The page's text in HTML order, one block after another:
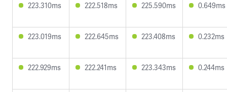
223.310ms 222.518ms 225.590ms 0.649ms
223.019ms 222.645ms 223.408ms 0.232ms
222.929ms 222.241ms 223.343ms 0.244ms